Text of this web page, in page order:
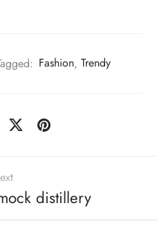
Fashion, Trendy
distillery